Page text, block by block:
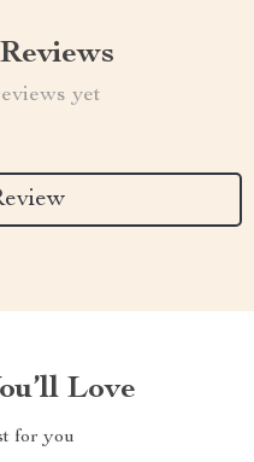
yet
Love
for you